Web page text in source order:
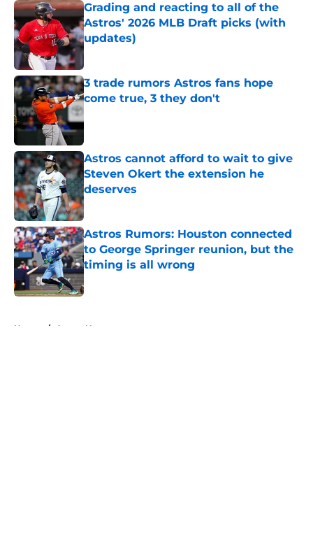
Grading and reacting to all of the
Astros' 2026 MLB Draft picks (with
updates)
Published by on Invalid Date
3 trade rumors Astros fans hope
come true, 3 they don't
Astros cannot afford to wait to give
Steven Okert the extension he
deserves
Published by on Invalid Date
Astros Rumors: Houston connected
to George Springer reunion, but the
timing is all wrong
Home / Astros News